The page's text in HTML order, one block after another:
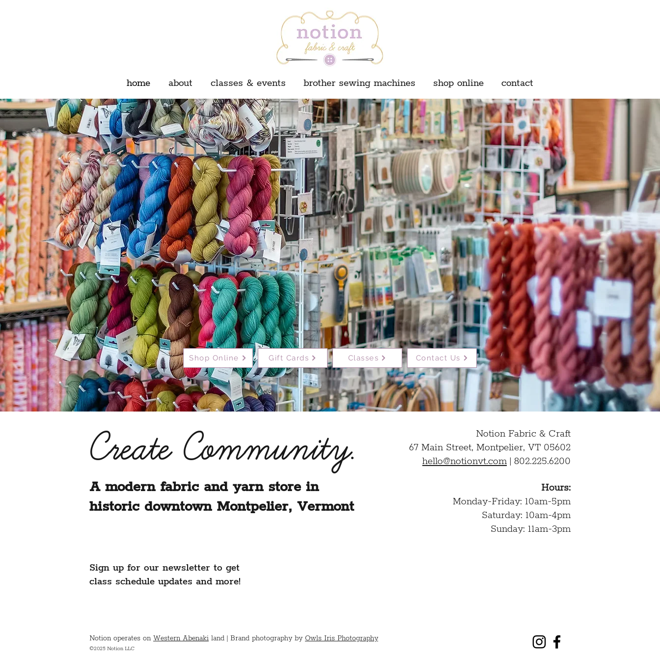
home about classes & events brother sewing machines shop online contact
Shop Online Gift Cards Classes Contact Us
Create Community.
A modern fabric and yarn store in
historic downtown Montpelier, Vermont
Notion Fabric & Craft
67 Main Street, Montpelier, VT 05602
hello@notionvt.com | 802.225.6200
Hours:
Monday-Friday: 10am-5pm
Saturday: 10am-4pm
Sunday: 11am-3pm
Sign up for our newsletter to get
class schedule updates and more!
Notion operates on Western Abenaki land | Brand photography by Owls Iris Photography
©2025 Notion LLC